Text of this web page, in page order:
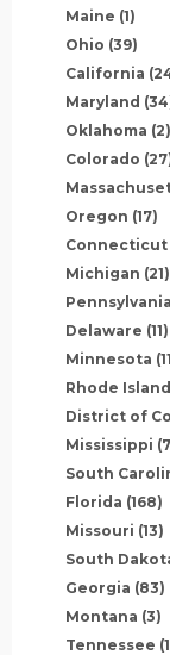
Maine (1)
Ohio (39)
California
Maryland
Oklahoma (2)
Colorado
Oregon (17)
Connecticut
Michigan (21)
Pennsylvania
Delaware (11)
Minnesota
Rhode Island
District of
Mississippi
South
Florida (168)
Missouri (13)
South
Georgia (83)
Montana (3)
Tennessee